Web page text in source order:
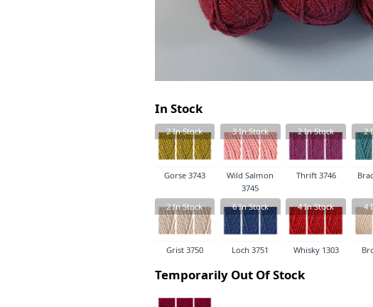
In Stock
2In Stock
Gorse 3743
3In Stock
Wild Salmon
3745
2In Stock
Thrift 3746
2
2In Stock
Grist 3750
6In Stock
Loch 3751
4In Stock
Whisky 1303
4
Temporarily Out Of Stock